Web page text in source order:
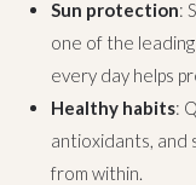
Sun protection:
one of the
every day helps
Healthy habits:
antioxidants, and
from within.